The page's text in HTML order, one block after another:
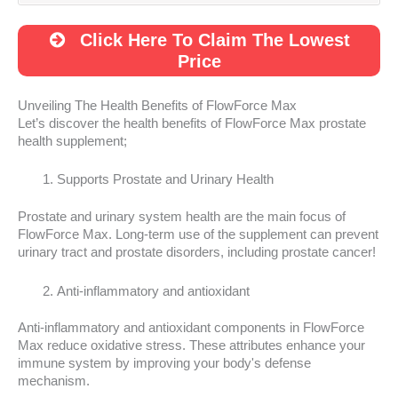
Click Here To Claim The Lowest
Price
Unveiling The Health Benefits of FlowForce Max
Let’s discover the health benefits of FlowForce Max prostate
health supplement;
Supports Prostate and Urinary Health
Prostate and urinary system health are the main focus of
FlowForce Max. Long-term use of the supplement can prevent
urinary tract and prostate disorders, including prostate cancer!
Anti-inflammatory and antioxidant
Anti-inflammatory and antioxidant components in FlowForce
Max reduce oxidative stress. These attributes enhance your
immune system by improving your body's defense
mechanism.